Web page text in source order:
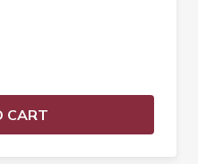
CART